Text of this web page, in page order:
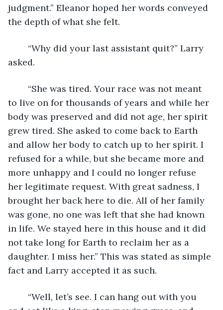
judgment.” Eleanor hoped her words conveyed
the depth of what she felt.
asked.
to live on for thousands of years and while her
body was preserved and did not age, her spirit
grew tired. She asked to come back to Earth
and allow her body to catch up to her spirit. I
refused for a while, but she became more and
more unhappy and I could no longer refuse
her legitimate request. With great sadness, I
brought her back here to die. All of her family
was gone, no one was left that she had known
in life. We stayed here in this house and it did
not take long for Earth to reclaim her as a
daughter. I miss her.” This was stated as simple
fact and Larry accepted it as such.